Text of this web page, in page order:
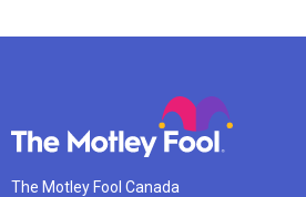
The Motley Fool Canada